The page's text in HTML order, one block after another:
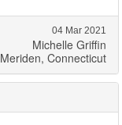
04 Mar 2021
Michelle Griffin
Meriden, Connecticut